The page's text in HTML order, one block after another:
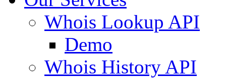
Whois Lookup API
Demo
Whois History API